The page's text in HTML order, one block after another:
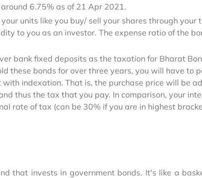
6.75% as of 21 Apr 2021.
units like you buy/ sell your shares through your
to you as an investor. The expense ratio of the
bank fixed deposits as the taxation for Bharat
these bonds for over three years, you will have to
indexation. That is, the purchase price will be
thus the tax that you pay. In comparison, your
rate of tax (can be 30% if you are in highest
that invests in government bonds. It's like a